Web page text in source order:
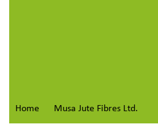
Home Musa Jute Fibres Ltd.